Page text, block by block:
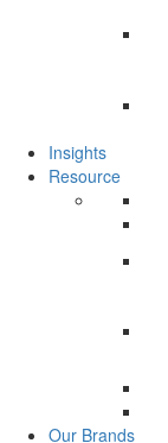
Insights
Resource
Our Brands